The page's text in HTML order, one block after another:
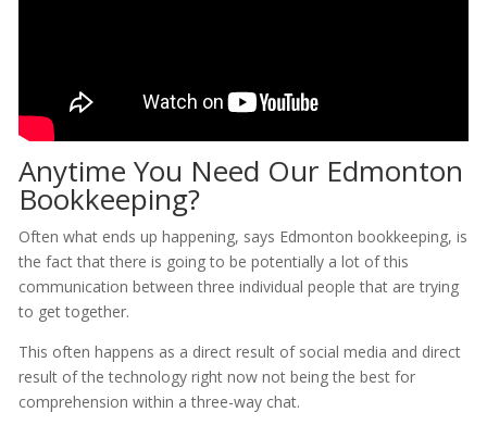
Anytime You Need Our Edmonton
Bookkeeping?
Often what ends up happening, says Edmonton bookkeeping, is
the fact that there is going to be potentially a lot of this
communication between three individual people that are trying
to get together.
This often happens as a direct result of social media and direct
result of the technology right now not being the best for
comprehension within a three-way chat.